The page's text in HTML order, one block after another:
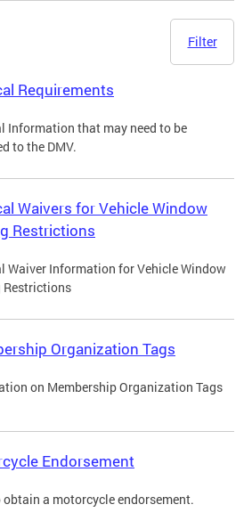
Filter
Requirements
Information that may need to be
to the DMV.
Waivers for Vehicle Window
Restrictions
Waiver Information for Vehicle Window
Organization Tags
on Membership Organization Tags
Endorsement
obtain a motorcycle endorsement.